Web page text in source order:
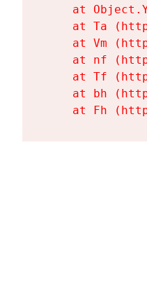
at
at Ta
at Vm
at nf
at Tf
at bh
at Fh